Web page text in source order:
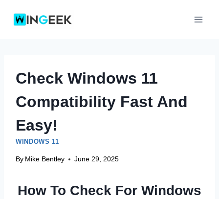
Check Windows 11
Compatibility Fast And
Easy!
WINDOWS 11
By Mike Bentley June 29, 2025
How To Check For Windows